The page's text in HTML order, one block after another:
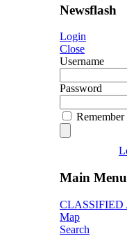
Newsflash
Login
Close
Username
Password
Remember
Main Menu
CLASSIFIED
Map
Search